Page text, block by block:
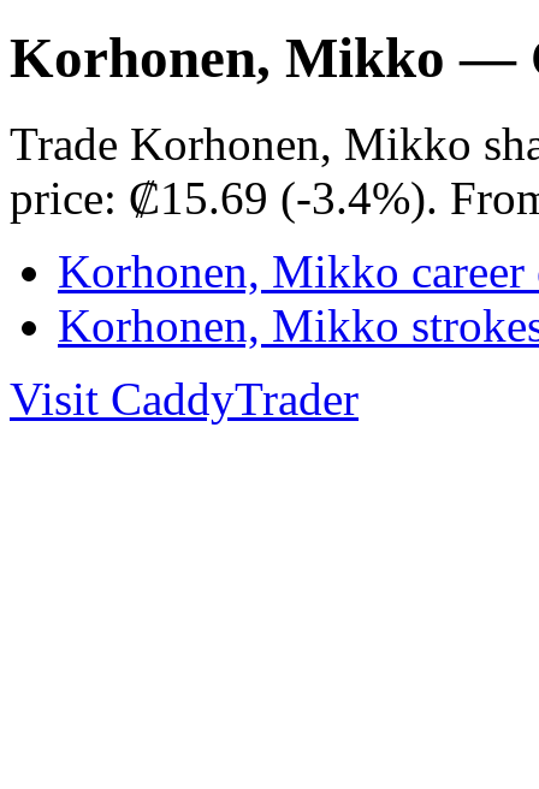
Korhonen, Mikko —
Trade Korhonen, Mikko
price: ₡15.69 (-3.4%).
Korhonen, Mikko career
Korhonen, Mikko
Visit CaddyTrader